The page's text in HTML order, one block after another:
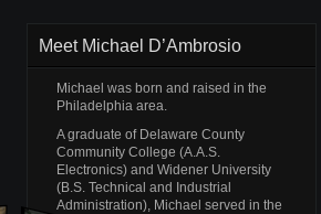
Meet Michael D’Ambrosio
Michael was born and raised in the
Philadelphia area.
A graduate of Delaware County
Community College (A.A.S.
Electronics) and Widener University
(B.S. Technical and Industrial
Administration), Michael served in the